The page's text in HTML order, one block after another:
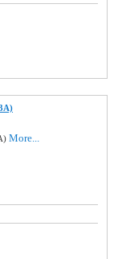
More...